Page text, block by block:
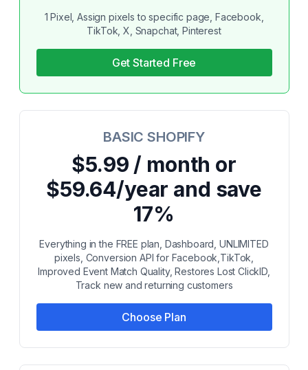
1 Pixel, Assign pixels to specific page, Facebook,
TikTok, X, Snapchat, Pinterest
Get Started Free
BASIC SHOPIFY
$5.99 / month or
$59.64/year and save
17%
Everything in the FREE plan, Dashboard, UNLIMITED
pixels, Conversion API for Facebook,TikTok,
Improved Event Match Quality, Restores Lost ClickID,
Track new and returning customers
Choose Plan